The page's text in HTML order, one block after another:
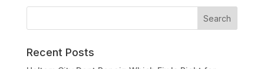
Recent Posts